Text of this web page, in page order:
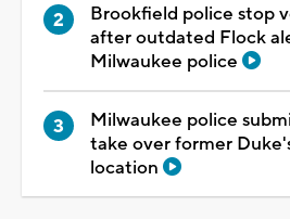
Brookfield police stop
after outdated Flock
Milwaukee police
Milwaukee police
take over former
location